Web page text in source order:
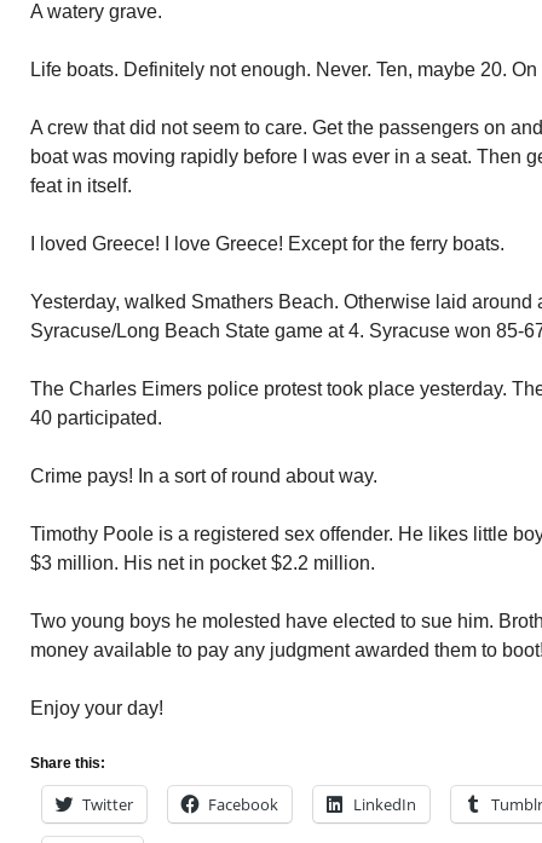
A watery grave.
Life boats. Definitely not enough. Never. Ten, maybe 20.
A crew that did not seem to care. Get the passengers on
boat was moving rapidly before I was ever in a seat. Then
feat in itself.
I loved Greece! I love Greece! Except for the ferry boats.
Yesterday, walked Smathers Beach. Otherwise laid around
Syracuse/Long Beach State game at 4. Syracuse won 85-
The Charles Eimers police protest took place yesterday.
40 participated.
Crime pays! In a sort of round about way.
Timothy Poole is a registered sex offender. He likes little
$3 million. His net in pocket $2.2 million.
Two young boys he molested have elected to sue him.
money available to pay any judgment awarded them to
Enjoy your day!
Share this:
Twitter Facebook LinkedIn Tumblr